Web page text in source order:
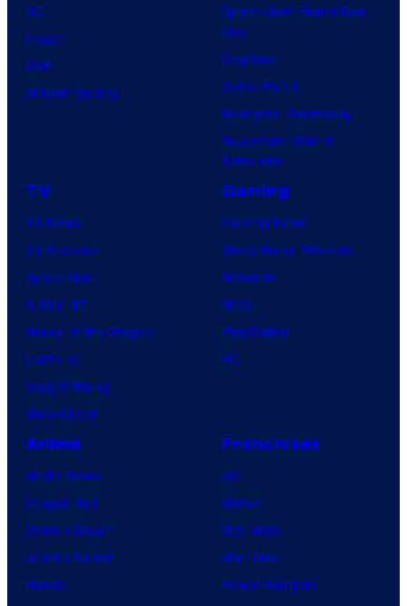
DC
Image
IDW
BOOM! Studios
Spider-Man: Brand New
Day
Clayface
Dune: Part 3
Avengers: Doomsday
Superman: Man of
Tomorrow
TV
TV News
TV Reviews
Spider-Noir
X-Men ’97
House of the Dragon
Lanterns
Vought Rising
VisionQuest
Gaming
Gaming News
Video Game Reviews
Nintendo
Xbox
PlayStation
PC
Anime
Anime News
Dragon Ball
Demon Slayer
Jujutsu Kaisen
Naruto
Franchises
DC
Marvel
Star Wars
Star Trek
Power Rangers